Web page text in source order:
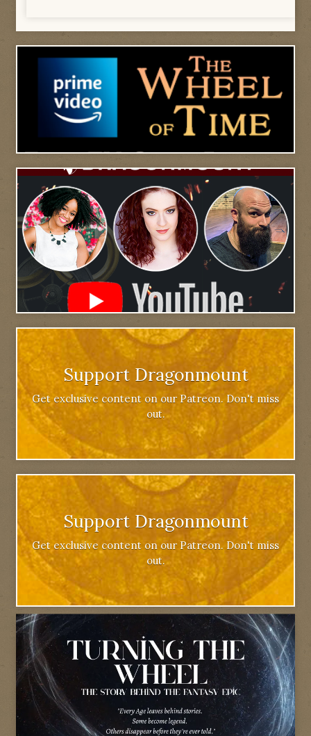
Support Dragonmount
Get exclusive content on our Patreon. Don't miss
out.
Support Dragonmount
Get exclusive content on our Patreon. Don't miss
out.